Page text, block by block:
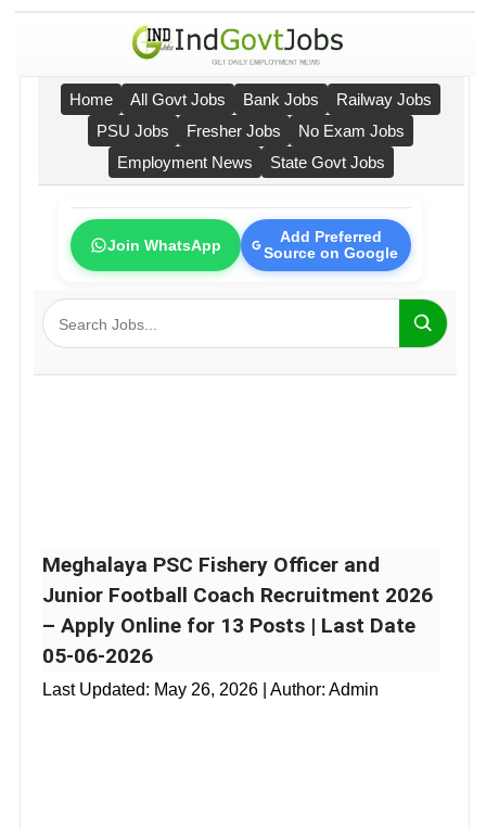
Home All Govt Jobs Bank Jobs
Railway Jobs
PSU Jobs
Fresher Jobs
No Exam Jobs
Employment News
State Govt Jobs
Join WhatsApp
Add Preferred
Source on Google
Meghalaya PSC Fishery Officer and
Junior Football Coach Recruitment 2026
– Apply Online for 13 Posts | Last Date
05-06-2026
Last Updated: May 26, 2026 | Author: Admin